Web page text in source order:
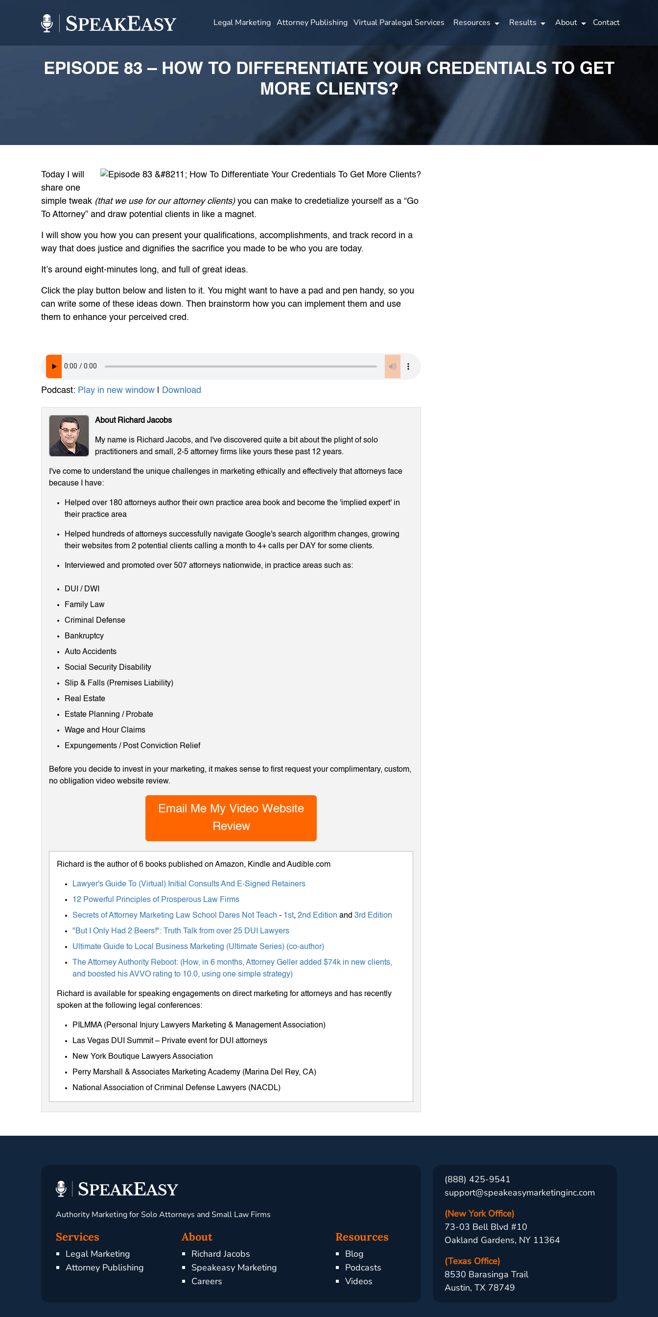
Legal Marketing Attorney Publishing Virtual Paralegal Services Resources Results About Contact
EPISODE 83 – HOW TO DIFFERENTIATE YOUR CREDENTIALS TO GET
MORE CLIENTS?
Today I will
share one
simple tweak (that we use for our attorney clients)you can make to credetialize yourself as a “Go
To Attorney” and draw potential clients in like a magnet.
I will show you how you can present your qualifications, accomplishments, and track record in a
way that does justice and dignifies the sacrifice you made to be who you are today.
It’s around eight-minutes long, and full of great ideas.
Click the play button below and listen to it. You might want to have a pad and pen handy, so you
can write some of these ideas down. Then brainstorm how you can implement them and use
them to enhance your perceived cred.
Podcast: Play in new window Download
About Richard Jacobs
My name is Richard Jacobs, and I've discovered quite a bit about the plight of solo
practitioners and small, 2-5 attorney firms like yours these past 12 years.
I've come to understand the unique challenges in marketing ethically and effectively that attorneys face
because I have:
Helped over 180 attorneys author their own practice area book and become the 'implied expert' in
their practice area
Helped hundreds of attorneys successfully navigate Google's search algorithm changes, growing
their websites from 2 potential clients calling a month to 4+ calls per DAY for some clients.
Interviewed and promoted over 507 attorneys nationwide, in practice areas such as:
DUI / DWI
Family Law
Criminal Defense
Bankruptcy
Auto Accidents
Social Security Disability
Slip & Falls (Premises Liability)
Real Estate
Estate Planning / Probate
Wage and Hour Claims
Expungements / Post Conviction Relief
Before you decide to invest in your marketing, it makes sense to first request your complimentary, custom,
no obligation video website review.
Email Me My Video Website
Review
Richard is the author of 6 books published on Amazon, Kindle and Audible.com
Lawyer's Guide To (Virtual) Initial Consults And E-Signed Retainers
12 Powerful Principles of Prosperous Law Firms
Secrets of Attorney Marketing Law School Dares Not Teach - 1st, 2nd Edition and 3rd Edition
"But I Only Had 2 Beers!": Truth Talk from over 25 DUI Lawyers
Ultimate Guide to Local Business Marketing (Ultimate Series) (co-author)
The Attorney Authority Reboot: (How, in 6 months, Attorney Geller added $74k in new clients,
and boosted his AVVO rating to 10.0, using one simple strategy)
Richard is available for speaking engagements on direct marketing for attorneys and has recently
spoken at the following legal conferences:
PILMMA (Personal Injury Lawyers Marketing & Management Association)
Las Vegas DUI Summit – Private event for DUI attorneys
New York Boutique Lawyers Association
Perry Marshall & Associates Marketing Academy (Marina Del Rey, CA)
National Association of Criminal Defense Lawyers (NACDL)
Authority Marketing for Solo Attorneys and Small Law Firms
Services
Legal Marketing
Attorney Publishing
About
Richard Jacobs
Speakeasy Marketing
Careers
Resources
Blog
Podcasts
Videos
(888) 425-9541
support@speakeasymarketinginc.com
(New York Office)
73-03 Bell Blvd #10
Oakland Gardens, NY 11364
(Texas Office)
8530 Barasinga Trail
Austin, TX 78749